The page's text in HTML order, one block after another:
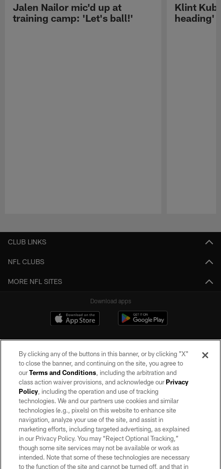
Jalen Nailor mic'd up at
training camp: 'Let's ball!'
Klint
heading'
CLUB LINKS
NFL CLUBS
MORE NFL SITES
Download apps
©2026 by the Las Vegas Raiders. All rights reserved. No portion of this site
may be reproduced without the express written permission of the Las Vegas
Raiders.
PRIVACY POLICY
TERMS OF SERVICE
ACCESSIBILITY
By clicking any of the buttons in this banner, or by clicking "X"
to close the banner, and continuing on the site, you agree to
ourTerms and Conditions, including the arbitration and
class action waiver provisions, and acknowledge ourPrivacy
Policy, including the operation and use of tracking
technologies. We and our partners use cookies and similar
technologies (e.g., pixels) on this website to enhance site
navigation, analyze your use of the site, and assist in
marketing efforts, including targeted advertising, as explained
in our Privacy Policy. You may “Reject Optional Tracking,”
though some site services may not be available or work as
intended. Note that some of these technologies are necessary
to the function of the site and cannot be turned off, and that in